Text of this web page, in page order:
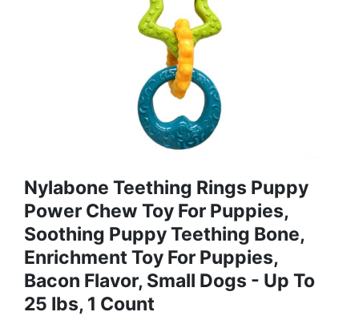
Nylabone Teething Rings Puppy
Power Chew Toy For Puppies,
Soothing Puppy Teething Bone,
Enrichment Toy For Puppies,
Bacon Flavor, Small Dogs - Up To
25 Ibs, 1 Count